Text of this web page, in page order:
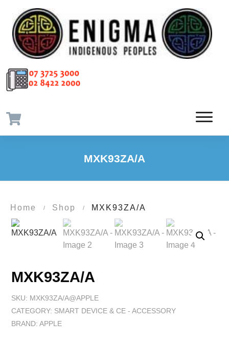
MXK93ZA/A
Home / Shop / MXK93ZA/A
MXK93ZA/A
SKU: MXK93ZA/A@APPLE
CATEGORY: SMART DEVICE & CE - ACCESSORY
BRAND: APPLE